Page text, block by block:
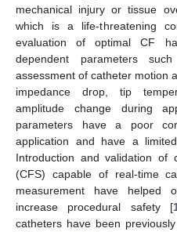
mechanical injury or tissue
which is a life-threatening
evaluation of optimal CF
dependent parameters
assessment of catheter motion
impedance drop, tip
amplitude change during
parameters have a poor
application and have a
Introduction and validation of
(CFS) capable of real-time
measurement have helped
increase procedural safety [
catheters have been